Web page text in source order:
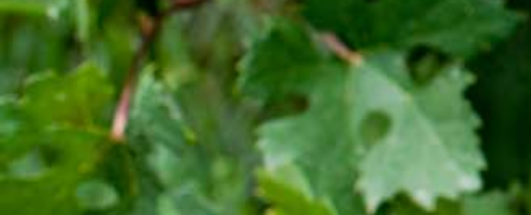
Quality and food safety policy
Vacancies
Careers
Press Release